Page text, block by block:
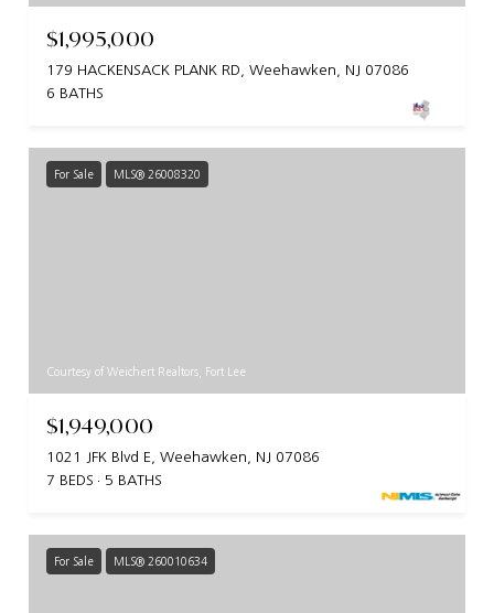
$1,995,000
179 HACKENSACK PLANK RD, Weehawken, NJ 07086
6 BATHS
For Sale MLS® 26008320
Courtesy of Weichert Realtors, Fort Lee
$1,949,000
1021 JFK Blvd E, Weehawken, NJ 07086
7 BEDS
5 BATHS
For Sale MLS® 260010634